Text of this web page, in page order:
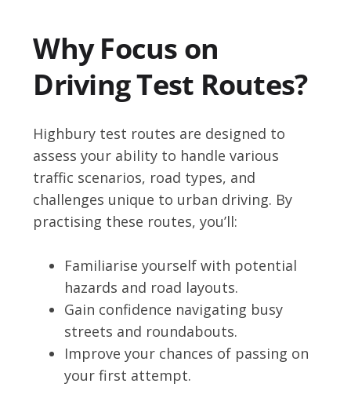
Why Focus on
Driving Test Routes?
Highbury test routes are designed to
assess your ability to handle various
traffic scenarios, road types, and
challenges unique to urban driving. By
practising these routes, you’ll:
Familiarise yourself with potential
hazards and road layouts.
Gain confidence navigating busy
streets and roundabouts.
Improve your chances of passing on
your first attempt.